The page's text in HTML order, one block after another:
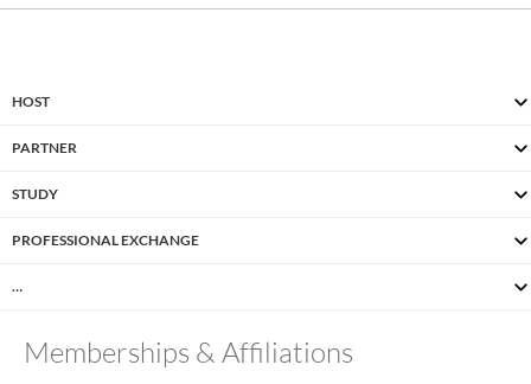
HOST
PARTNER
STUDY
PROFESSIONAL EXCHANGE
…
Memberships & Affiliations